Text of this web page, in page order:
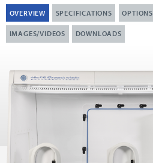
OVERVIEW SPECIFICATIONS OPTIONS
IMAGES/VIDEOS DOWNLOADS